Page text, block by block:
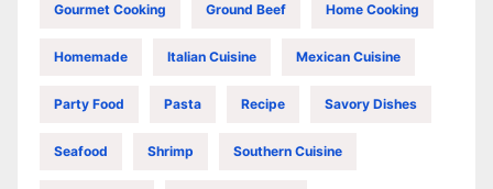
Gourmet Cooking Ground Beef Home Cooking
Homemade Italian Cuisine Mexican Cuisine
Party Food Pasta Recipe Savory Dishes
Seafood Shrimp Southern Cuisine